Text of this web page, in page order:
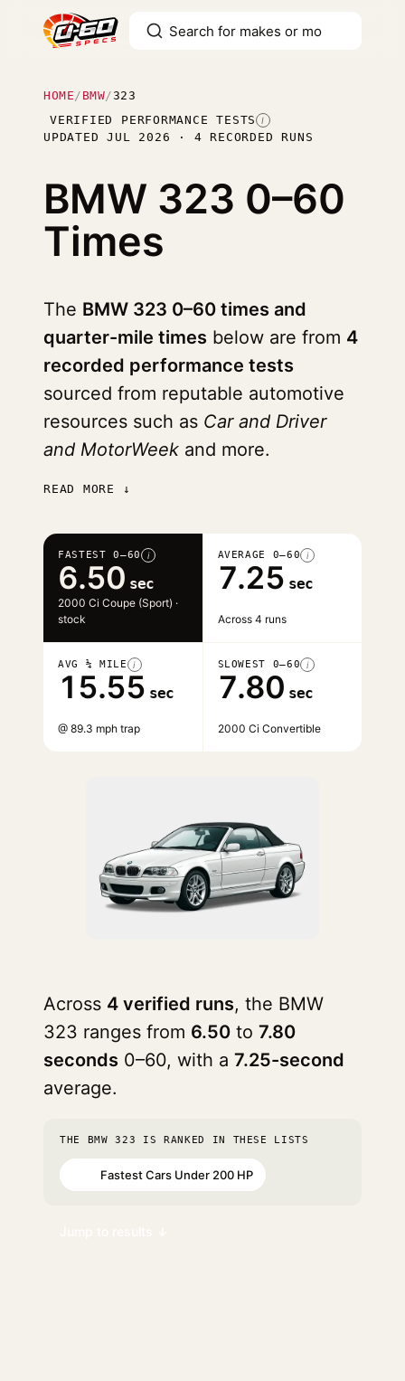
HOME / BMW/323
VERIFIED PERFORMANCE TESTS I
UPDATED JUL 2026 · 4 RECORDED RUNS
BMW 323 0–60
Times
The BMW 323 0–60 times and
quarter-mile times below are from 4
recorded performance tests
sourced from reputable automotive
resources such as Car and Driver
and MotorWeek and more.
READ MORE ↓
FASTEST 0–60 i
6.50 sec
2000 Ci Coupe (Sport) ·
stock
AVERAGE 0–60 i
7.25 sec
Across 4 runs
AVG ¼ MILE i
15.55 sec
@ 89.3 mph trap
SLOWEST 0–60 i
7.80 sec
2000 Ci Convertible
Across 4 verified runs, the BMW
323 ranges from 6.50 to 7.80
seconds 0–60, with a 7.25-second
average.
THE BMW 323 IS RANKED IN THESE LISTS
Fastest Cars Under 200 HP